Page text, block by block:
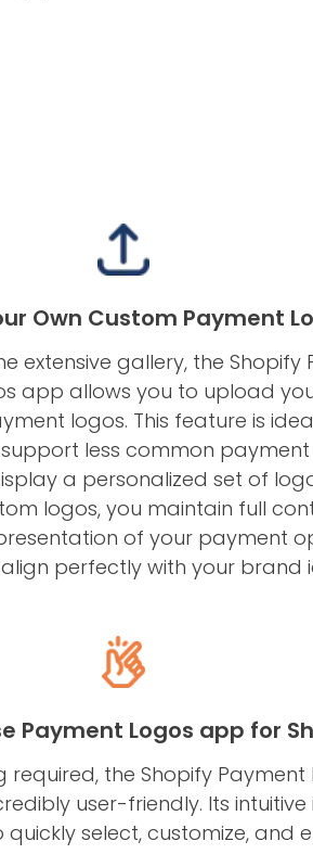
Own Custom Payment
extensive gallery, the Shopify
app allows you to upload
logos. This feature is
less common
a personalized set of
logos, you maintain full
of your payment
perfectly with your brand
Payment Logos app for
required, the Shopify Payment
user-friendly. Its
quickly select, customize, and